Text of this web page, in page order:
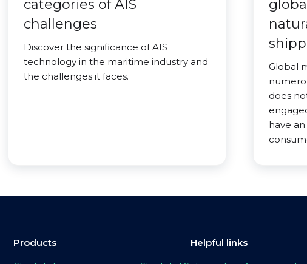
categories of AIS
challenges
Discover the significance of AIS
technology in the maritime industry and
the challenges it faces.
Global
does
have
Products Helpful links